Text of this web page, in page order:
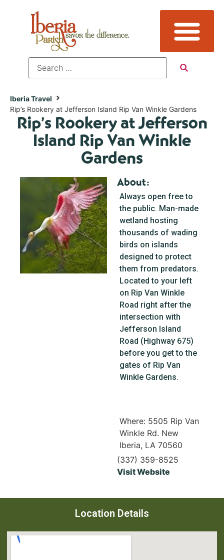
Iberia Travel
Rip’s Rookery at Jefferson Island Rip Van Winkle Gardens
Rip’s Rookery at Jefferson
Island Rip Van Winkle
Gardens
About:
Always open free to
the public. Man-made
wetland hosting
thousands of wading
birds on islands
designed to protect
them from predators.
Located to your left
on Rip Van Winkle
Road right after the
intersection with
Jefferson Island
Road (Highway 675)
before you get to the
gates of Rip Van
Winkle Gardens.
Where: 5505 Rip Van
Winkle Rd. New
Iberia, LA 70560
(337) 359-8525
Visit Website
Location Details